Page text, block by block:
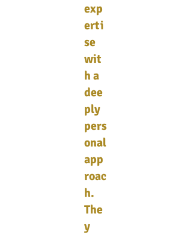
exp
erti
se
wit
h a
dee
ply
pers
onal
app
roac
h.
The
y